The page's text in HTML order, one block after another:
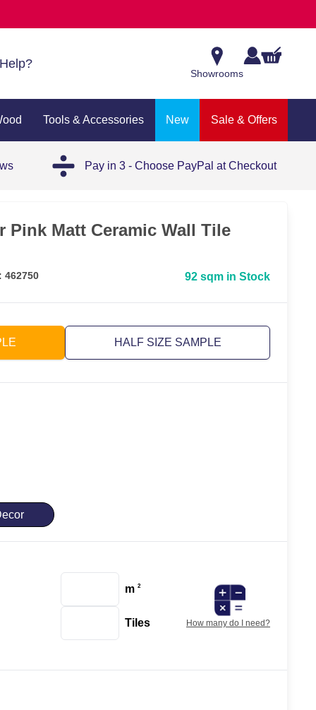
Showrooms
Tools & Accessories New Sale & Offers
Pay in 3 - Choose PayPal at Checkout
Pink Matt Ceramic Wall Tile
462750 92 sqm in Stock
HALF SIZE SAMPLE
m 2
Tiles How many do I need?